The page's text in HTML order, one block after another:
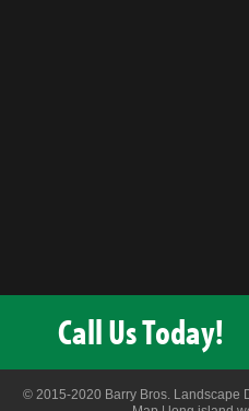
Call Us Today!
© 2015-2020 Barry Bros. Landscape